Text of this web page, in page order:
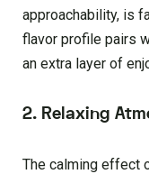
approachability, is
flavor profile pairs
an extra layer of
2. Relaxing
The calming effect